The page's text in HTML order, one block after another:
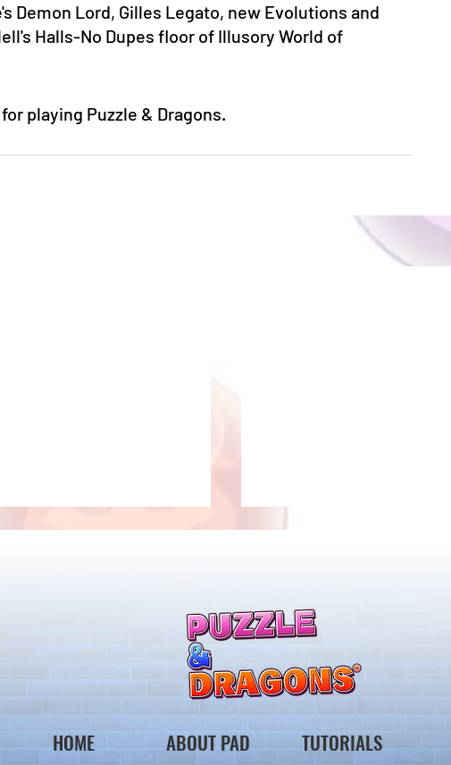
Demon Lord, Gilles Legato, new Evolutions and
Halls-No Dupes floor of Illusory World of
playing Puzzle & Dragons.
& Dragons Team*
*Maintenance Notice from the
Puzzle & Dragons Team*
HOME ABOUT PAD TUTORIALS